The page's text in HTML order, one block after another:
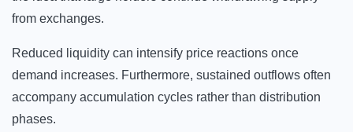
from exchanges.
Reduced liquidity can intensify price reactions once
demand increases. Furthermore, sustained outflows often
accompany accumulation cycles rather than distribution
phases.